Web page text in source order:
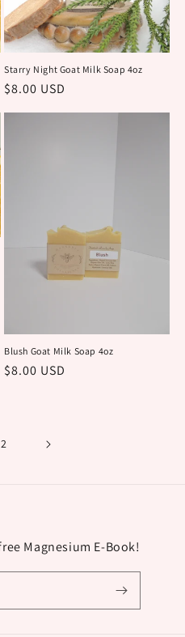
Starry Night Goat Milk Soap 4oz
Regular
price
$8.00 USD
Blush Goat Milk Soap 4oz
Regular
$8.00 USD
2
Magnesium E-Book!